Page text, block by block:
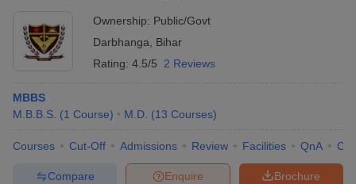
Ownership: Public/Govt
Darbhanga
Bihar
Rating: 4.5/5 2 Reviews
MBBS
M.B.B.S. (1 Course) M.D. (13 Courses)
Courses Cut-Off Admissions Review Facilities QnA
Brochure
Enquire
Compare